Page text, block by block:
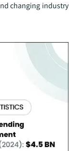
changing industry